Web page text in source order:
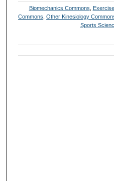
Biomechanics Commons
Commons ,Other Kinesiology
Sports